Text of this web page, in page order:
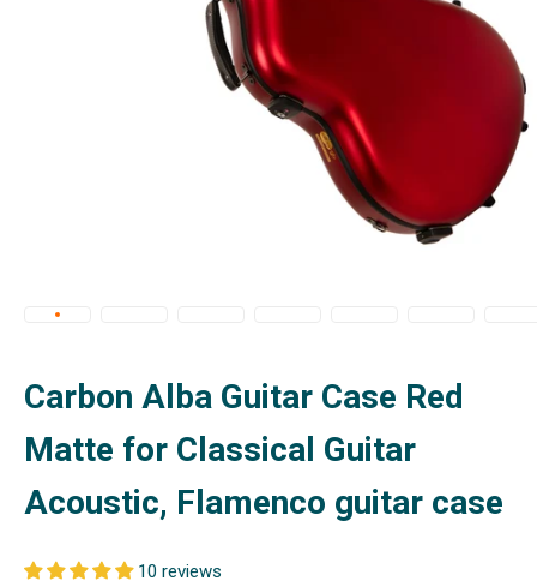
Carbon Alba Guitar Case Red
Matte for Classical Guitar
Acoustic, Flamenco guitar case
10 reviews